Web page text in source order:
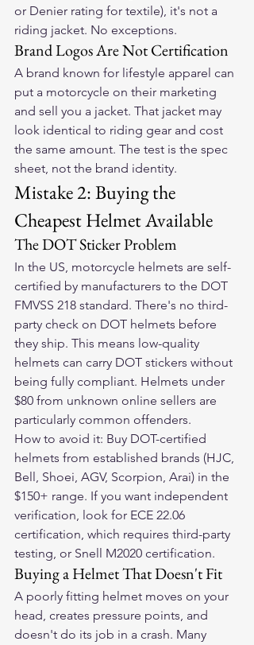
or Denier rating for textile), it's not a
riding jacket. No exceptions.
Brand Logos Are Not Certification
A brand known for lifestyle apparel can
put a motorcycle on their marketing
and sell you a jacket. That jacket may
look identical to riding gear and cost
the same amount. The test is the spec
sheet, not the brand identity.
Mistake 2: Buying the
Cheapest Helmet Available
The DOT Sticker Problem
In the US, motorcycle helmets are self-
certified by manufacturers to the DOT
FMVSS 218 standard. There's no third-
party check on DOT helmets before
they ship. This means low-quality
helmets can carry DOT stickers without
being fully compliant. Helmets under
$80 from unknown online sellers are
particularly common offenders.
How to avoid it: Buy DOT-certified
helmets from established brands (HJC,
Bell, Shoei, AGV, Scorpion, Arai) in the
$150+ range. If you want independent
verification, look for ECE 22.06
certification, which requires third-party
testing, or Snell M2020 certification.
Buying a Helmet That Doesn't Fit
A poorly fitting helmet moves on your
head, creates pressure points, and
doesn't do its job in a crash. Many